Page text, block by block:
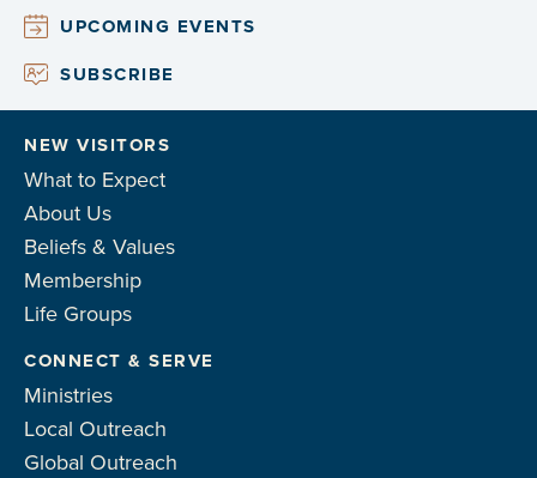
UPCOMING EVENTS
SUBSCRIBE
NEW VISITORS
What to Expect
About Us
Beliefs & Values
Membership
Life Groups
CONNECT & SERVE
Ministries
Local Outreach
Global Outreach